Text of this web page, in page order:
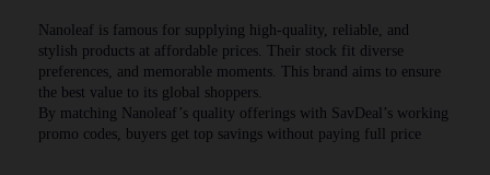
Nanoleaf is famous for supplying high-quality, reliable, and
stylish products at affordable prices. Their stock fit diverse
preferences, and memorable moments. This brand aims to ensure
the best value to its global shoppers.
By matching Nanoleaf’s quality offerings with SavDeal’s working
promo codes, buyers get top savings without paying full price